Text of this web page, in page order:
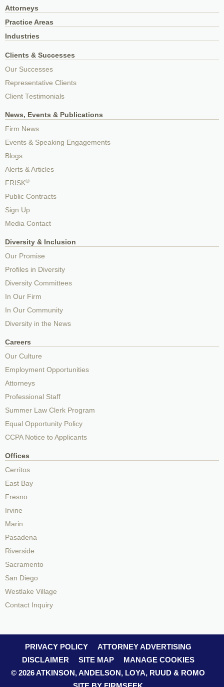
Attorneys
Practice Areas
Industries
Clients & Successes
Our Successes
Representative Clients
Client Testimonials
News, Events & Publications
Firm News
Events & Speaking Engagements
Blogs
Alerts & Articles
FRISK®
Public Contracts
Sign Up
Media Contact
Diversity & Inclusion
Our Promise
Profiles in Diversity
Diversity Committees
In Our Firm
In Our Community
Diversity in the News
Careers
Our Culture
Employment Opportunities
Attorneys
Professional Staff
Summer Law Clerk Program
Equal Opportunity Policy
CCPA Notice to Applicants
Offices
Cerritos
East Bay
Fresno
Irvine
Marin
Pasadena
Riverside
Sacramento
San Diego
Westlake Village
Contact Inquiry
PRIVACY POLICY
ATTORNEY ADVERTISING
DISCLAIMER
SITE MAP
MANAGE COOKIES
© 2026 ATKINSON, ANDELSON, LOYA, RUUD & ROMO